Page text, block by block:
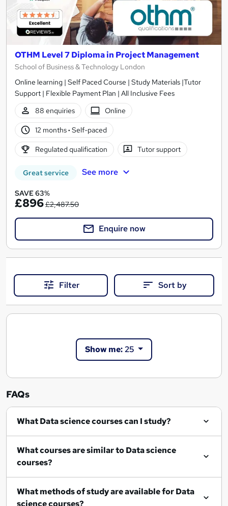
OTHM Level 7 Diploma in Project Management
School of Business & Technology London
Online learning | Self Paced Course | Study Materials |Tutor
Support | Flexible Payment Plan | All Inclusive Fees
88 enquiries
Online
12 months· Self-paced
Regulated qualification Tutor support
Great service See more
SAVE 63%
£896£2,487.50
Enquire now
Filter Sort by
Show me:25
FAQs
What Data science courses can I study?
What courses are similar to Data science
courses?
What methods of study are available for Data
science courses?